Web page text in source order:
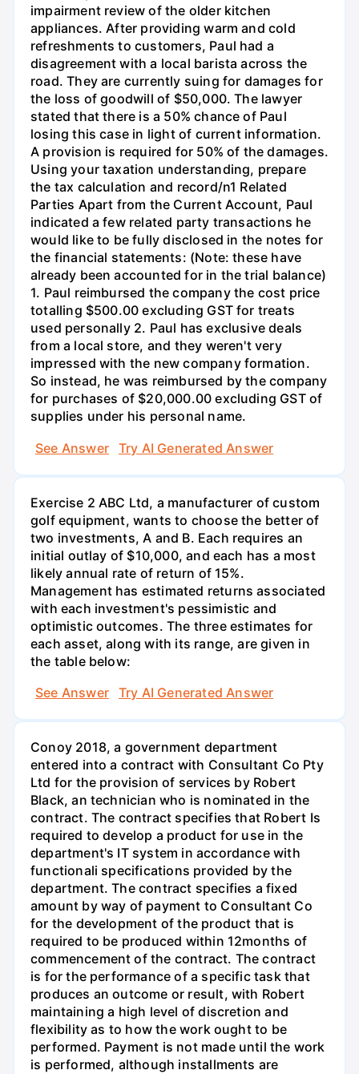
impairment review of the older kitchen
appliances. After providing warm and cold
refreshments to customers, Paul had a
disagreement with a local barista across the
road. They are currently suing for damages for
the loss of goodwill of $50,000. The lawyer
stated that there is a 50% chance of Paul
losing this case in light of current information.
A provision is required for 50% of the damages.
Using your taxation understanding, prepare
the tax calculation and record/n1 Related
Parties Apart from the Current Account, Paul
indicated a few related party transactions he
would like to be fully disclosed in the notes for
the financial statements: (Note: these have
already been accounted for in the trial balance)
1. Paul reimbursed the company the cost price
totalling $500.00 excluding GST for treats
used personally 2. Paul has exclusive deals
from a local store, and they weren't very
impressed with the new company formation.
So instead, he was reimbursed by the company
for purchases of $20,000.00 excluding GST of
supplies under his personal name.
See Answer
Try AI Generated Answer
Exercise 2 ABC Ltd, a manufacturer of custom
golf equipment, wants to choose the better of
two investments, A and B. Each requires an
initial outlay of $10,000, and each has a most
likely annual rate of return of 15%.
Management has estimated returns associated
with each investment's pessimistic and
optimistic outcomes. The three estimates for
each asset, along with its range, are given in
the table below:
See Answer
Try AI Generated Answer
Conoy 2018, a government department
entered into a contract with Consultant Co Pty
Ltd for the provision of services by Robert
Black, an technician who is nominated in the
contract. The contract specifies that Robert Is
required to develop a product for use in the
department's IT system in accordance with
functionali specifications provided by the
department. The contract specifies a fixed
amount by way of payment to Consultant Co
for the development of the product that is
required to be produced within 12months of
commencement of the contract. The contract
is for the performance of a specific task that
produces an outcome or result, with Robert
maintaining a high level of discretion and
flexibility as to how the work ought to be
performed. Payment is not made until the work
is performed, although installments are